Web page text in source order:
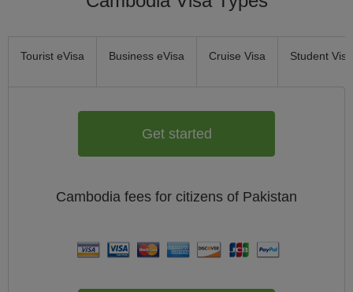
Tourist eVisa Business eVisa Cruise Visa Student Visa
Get started
Cambodia fees for citizens of Pakistan